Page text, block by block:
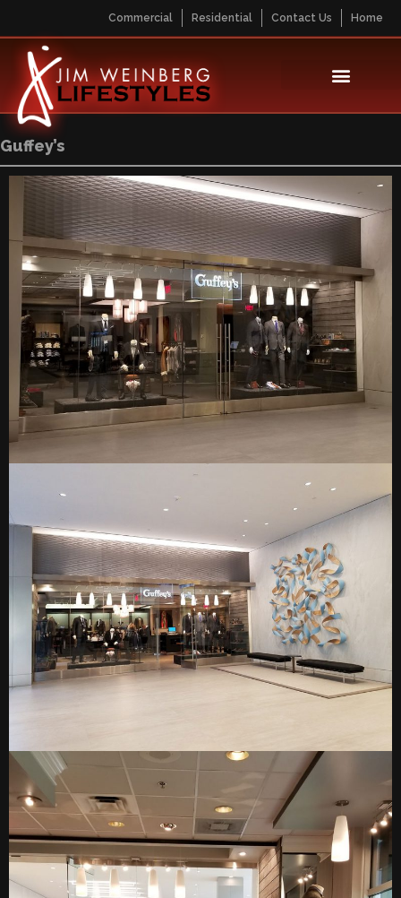
Commercial Residential Contact Us Home
Guffey’s